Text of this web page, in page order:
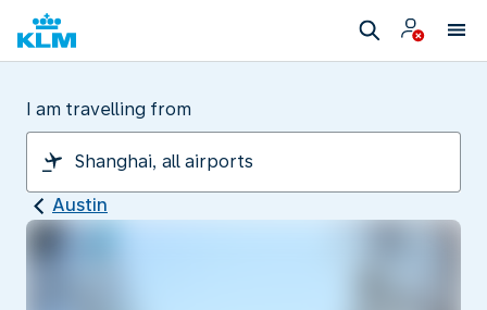
I am travelling from
Austin